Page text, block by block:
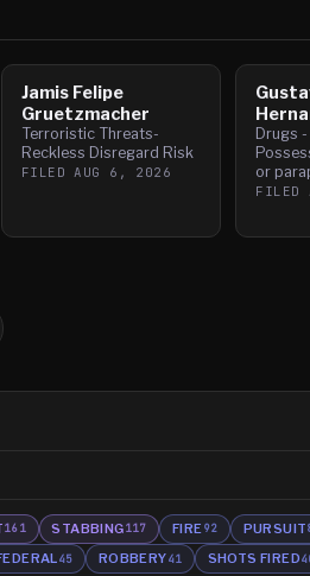
Jamis Felipe
Gruetzmacher
Terroristic Threats-
Reckless Disregard Risk
FILED AUG 6, 2026
Drugs
or
FILED
161 STABBING117 FIRE92 PURSUIT
45 ROBBERY41 SHOTS FIRED